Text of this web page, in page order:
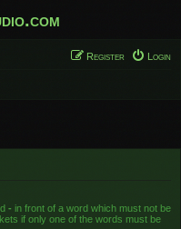
Login
Register
- in front of a word which must not be
if only one of the words must be